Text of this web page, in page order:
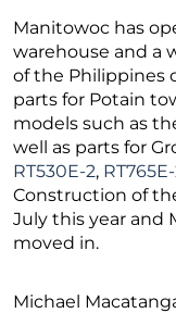
Manitowoc has
warehouse and a
of the Philippines
parts for Potain
models such as
well as parts for
RT530E-2,
Construction of
July this year and
moved in.
Michael